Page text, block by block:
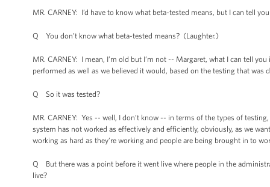
MR. CARNEY: I’d have to know what beta-tested means, but I can tell
Q You don’t know what beta-tested means? (Laughter.)
MR. CARNEY: I mean, I’m old but I’m not -- Margaret, what I can tell
performed as well as we believed it would, based on the testing that was
Q So it was tested?
MR. CARNEY: Yes -- well, I don’t know -- in terms of the types of
system has not worked as effectively and efficiently, obviously, as we
working as hard as they’re working and people are being brought in to
Q But there was a point before it went live where people in the
live?